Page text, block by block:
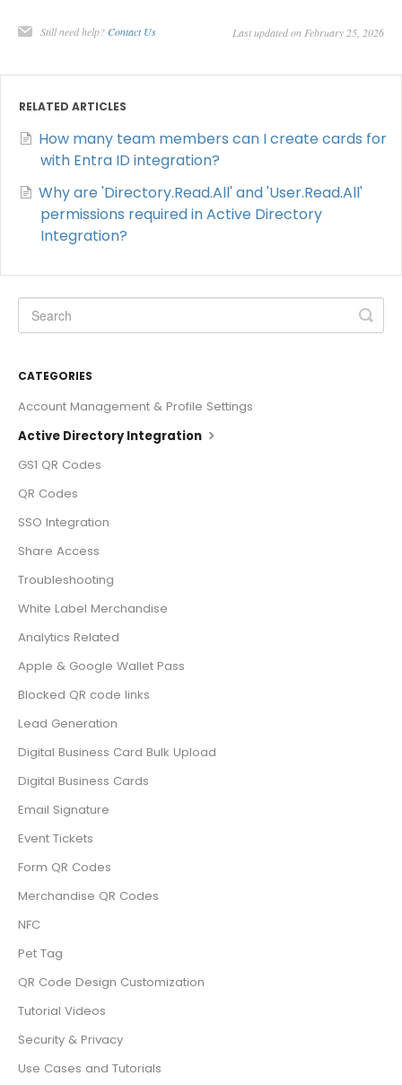
Still need help? Contact Us Last updated on February 25, 2026
RELATED ARTICLES
How many team members can I create cards for
with Entra ID integration?
Why are 'Directory.Read.All' and 'User.Read.All'
permissions required in Active Directory
Integration?
CATEGORIES
Account Management & Profile Settings
Active Directory Integration
GS1 QR Codes
QR Codes
SSO Integration
Share Access
Troubleshooting
White Label Merchandise
Analytics Related
Apple & Google Wallet Pass
Blocked QR code links
Lead Generation
Digital Business Card Bulk Upload
Digital Business Cards
Email Signature
Event Tickets
Form QR Codes
Merchandise QR Codes
NFC
Pet Tag
QR Code Design Customization
Tutorial Videos
Security & Privacy
Use Cases and Tutorials